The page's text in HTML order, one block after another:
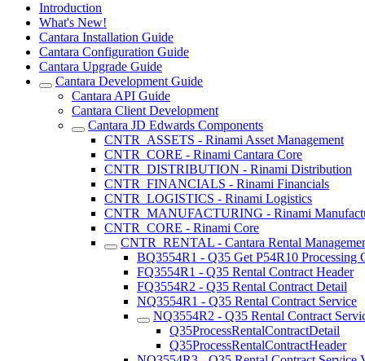
Introduction
What's New!
Cantara Installation Guide
Cantara Configuration Guide
Cantara Upgrade Guide
Cantara Development Guide
Cantara API Guide
Cantara Client Development
Cantara JD Edwards Components
CNTR_ASSETS - Rinami Asset Management
CNTR_CORE - Rinami Cantara Core
CNTR_DISTRIBUTION - Rinami Distribution
CNTR_FINANCIALS - Rinami Financials
CNTR_LOGISTICS - Rinami Logistics
CNTR_MANUFACTURING - Rinami
CNTR_CORE - Rinami Core
CNTR_RENTAL - Cantara Rental
BQ3554R1 - Q35 Get P54R10 Processing
FQ3554R1 - Q35 Rental Contract Header
FQ3554R2 - Q35 Rental Contract Detail
NQ3554R1 - Q35 Rental Contract Service
NQ3554R2 - Q35 Rental Contract
Q35ProcessRentalContractDetail
Q35ProcessRentalContractHeader